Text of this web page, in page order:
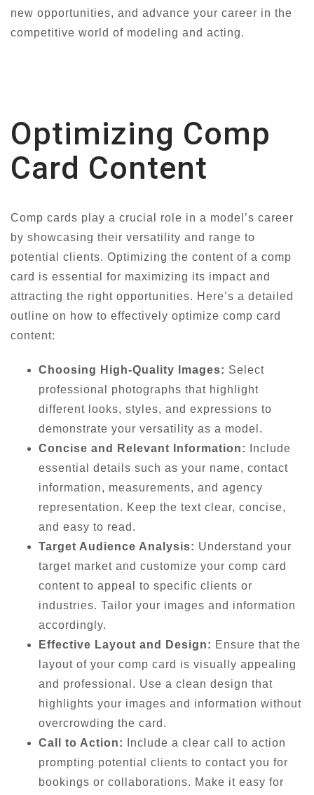
new opportunities, and advance your career in the
competitive world of modeling and acting.
Optimizing Comp
Card Content
Comp cards play a crucial role in a model’s career
by showcasing their versatility and range to
potential clients. Optimizing the content of a comp
card is essential for maximizing its impact and
attracting the right opportunities. Here’s a detailed
outline on how to effectively optimize comp card
content:
Choosing High-Quality Images: Select
professional photographs that highlight
different looks, styles, and expressions to
demonstrate your versatility as a model.
Concise and Relevant Information:
Include
essential details such as your name, contact
information, measurements, and agency
representation. Keep the text clear, concise,
and easy to read.
Target Audience Analysis: Understand your
target market and customize your comp card
content to appeal to specific clients or
industries. Tailor your images and information
accordingly.
Effective Layout and Design: Ensure that the
layout of your comp card is visually appealing
and professional. Use a clean design that
highlights your images and information without
overcrowding the card.
Call to Action:
Include a clear call to action
prompting potential clients to contact you for
bookings or collaborations. Make it easy for